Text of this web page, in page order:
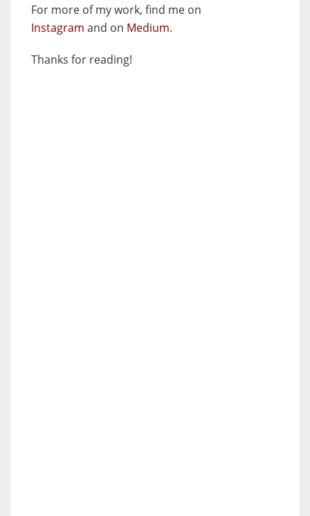
For more of my work, find me on
Instagram and on Medium.
Thanks for reading!